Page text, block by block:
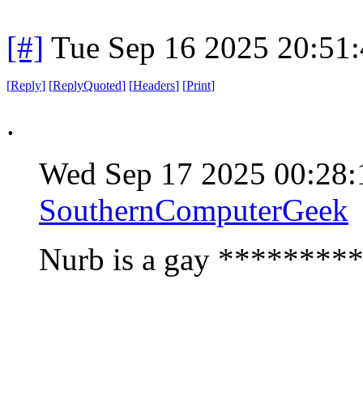
[#] Tue Sep 16 2025
[Reply] [ReplyQuoted] [Headers] [Print]
.
Wed Sep 17 2025
SouthernComputerGeek
Nurb is a gay